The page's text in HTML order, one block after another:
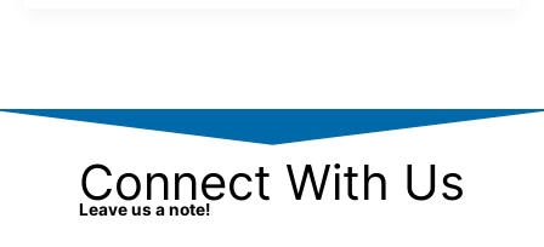
Connect With Us
Leave us a note!